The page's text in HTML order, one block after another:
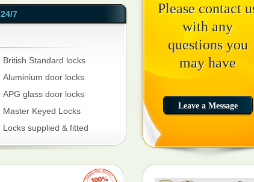
24/7
British Standard locks
Aluminium door locks
APG glass door locks
Master Keyed Locks
Locks supplied & fitted
Please contact
with any
questions you
may have